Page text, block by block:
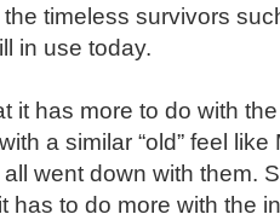
timeless survivors
in use today.
it has more to do with
a similar “old” feel
went down with them.
has to do more with the